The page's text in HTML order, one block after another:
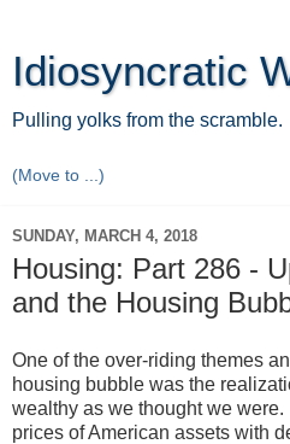
Idiosyncratic
Pulling yolks from the scramble.
SUNDAY, MARCH 4, 2018
Housing: Part 286 -
and the Housing
One of the over-riding themes
housing bubble was the
wealthy as we thought we
prices of American assets with